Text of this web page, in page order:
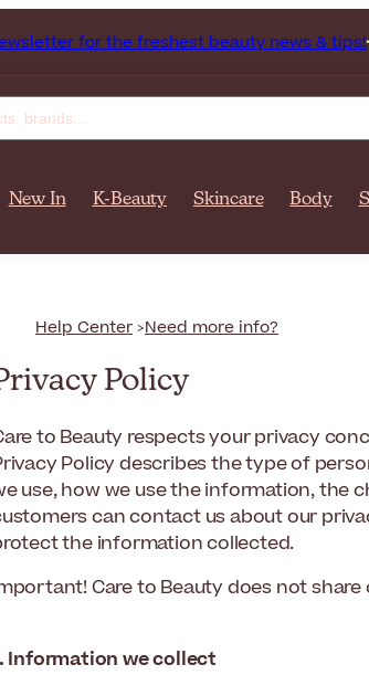
the freshest beauty news & tips! Get
New In K-Beauty Skincare Body
Help Center Need more info?
Policy
to Beauty respects your privacy
Policy describes the type of
use, how we use the information, the
can contact us about our
the information collected.
Care to Beauty does not
Information we collect